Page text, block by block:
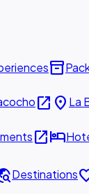
inventory_2
open_in_new place La
open_in_newhotel
Destinations